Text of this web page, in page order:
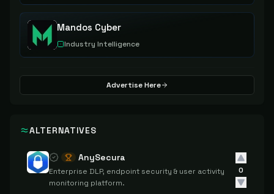
Mandos Cyber
Industry Intelligence
Advertise Here
ALTERNATIVES
AnySecura
Enterprise DLP, endpoint security & user activity
monitoring platform.
0